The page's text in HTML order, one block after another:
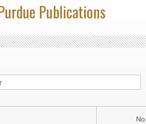
Publications